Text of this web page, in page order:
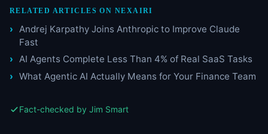
RELATED ARTICLES ON NEXAIRI
Andrej Karpathy Joins Anthropic to Improve Claude
Fast
AI Agents Complete Less Than 4% of Real SaaS Tasks
What Agentic AI Actually Means for Your Finance Team
Fact-checked by Jim Smart